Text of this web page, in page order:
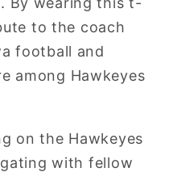
to the coach
football and
among Hawkeyes
on the Hawkeyes
with fellow